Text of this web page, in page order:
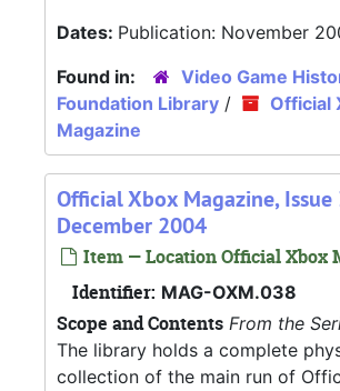
Dates: Publication: November
Found in:
Video Game
Foundation Library /
Official
Magazine
Official Xbox Magazine, Issue
December 2004
Item — Location Official Xbox
Identifier: MAG-OXM.038
Scope and Contents From the
The library holds a complete
collection of the main run of